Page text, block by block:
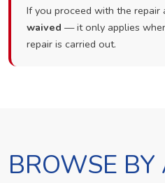
If you proceed with the
waived — it only applies
repair is carried out.
BROWSE